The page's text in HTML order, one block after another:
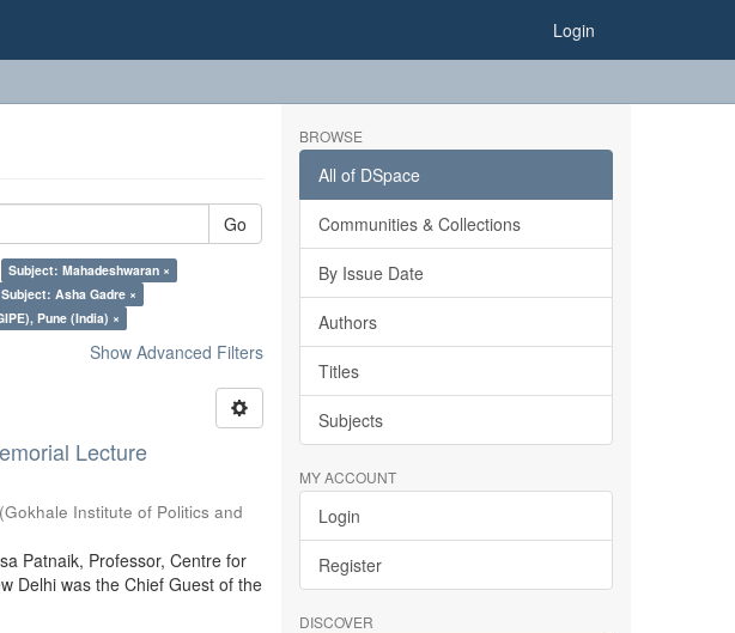
Login
Go
Subject: Mahadeshwaran ×
Subject: Asha Gadre ×
Pune (India) ×
Show Advanced Filters
Lecture
(Gokhale Institute of Politics and
Patnaik, Professor, Centre for
Delhi was the Chief Guest of the
BROWSE
All of DSpace
Communities & Collections
By Issue Date
Authors
Titles
Subjects
MY ACCOUNT
Login
Register
DISCOVER